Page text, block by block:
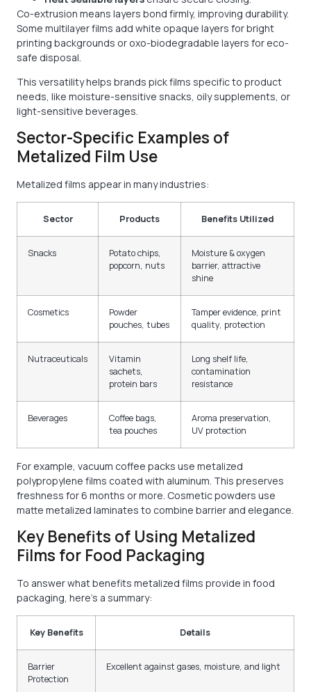
Co-extrusion means layers bond firmly, improving durability.
Some multilayer films add white opaque layers for bright
printing backgrounds or oxo-biodegradable layers for eco-
safe disposal.
This versatility helps brands pick films specific to product
needs, like moisture-sensitive snacks, oily supplements, or
light-sensitive beverages.
Sector-Specific Examples of
Metalized Film Use
Metalized films appear in many industries:
Sector Products Benefits Utilized
Snacks
Potato chips,
popcorn, nuts
Moisture & oxygen
barrier, attractive
shine
Cosmetics
Powder
pouches, tubes
Tamper evidence, print
quality, protection
Nutraceuticals
Vitamin
sachets,
protein bars
Long shelf life,
contamination
resistance
Beverages
Coffee bags,
tea pouches
Aroma preservation,
UV protection
For example, vacuum coffee packs use metalized
polypropylene films coated with aluminum. This preserves
freshness for 6 months or more. Cosmetic powders use
matte metalized laminates to combine barrier and elegance.
Key Benefits of Using Metalized
Films for Food Packaging
To answer what benefits metalized films provide in food
packaging, here’s a summary:
Key Benefits Details
Barrier
Protection
Excellent against gases, moisture, and light